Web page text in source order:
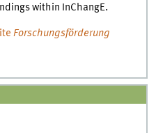
within InChangE.
Forschungsförderung